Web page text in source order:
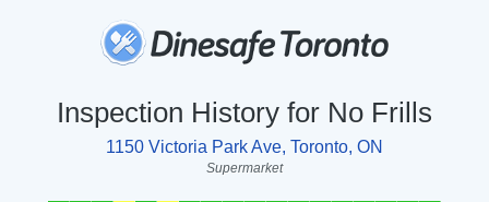
Inspection History for No Frills
1150 Victoria Park Ave, Toronto, ON
Supermarket